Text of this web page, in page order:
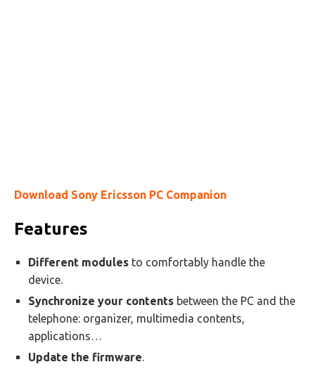
Download Sony Ericsson PC Companion
Features
Different modules to comfortably handle the
device.
Synchronize your contents between the PC and the
telephone: organizer, multimedia contents,
applications…
Update the firmware.